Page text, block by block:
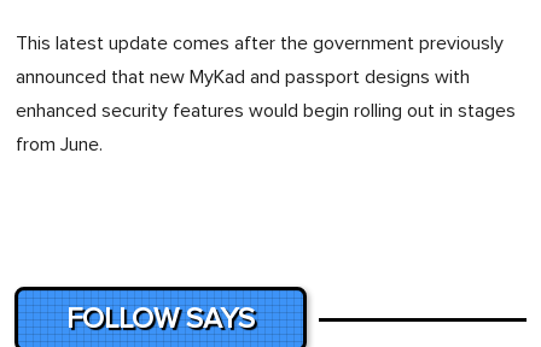
This latest update comes after the government previously
announced that new MyKad and passport designs with
enhanced security features would begin rolling out in stages
from June.
FOLLOW SAYS